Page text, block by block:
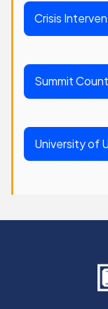
Crisis
Summit
University of